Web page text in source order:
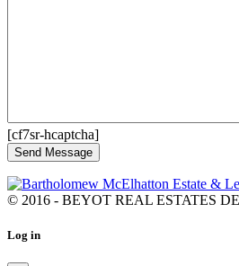
[cf7sr-hcaptcha]
Send Message
© 2016 - BEYOT REAL ESTATES
Log in